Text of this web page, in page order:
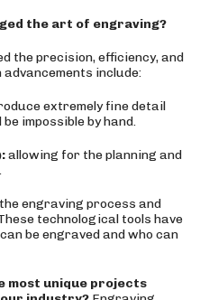
the art of engraving?
the precision, efficiency, and
include:
extremely fine detail
impossible by hand.
allowing for the planning and
engraving process and
technological tools have
be engraved and who can
most unique projects